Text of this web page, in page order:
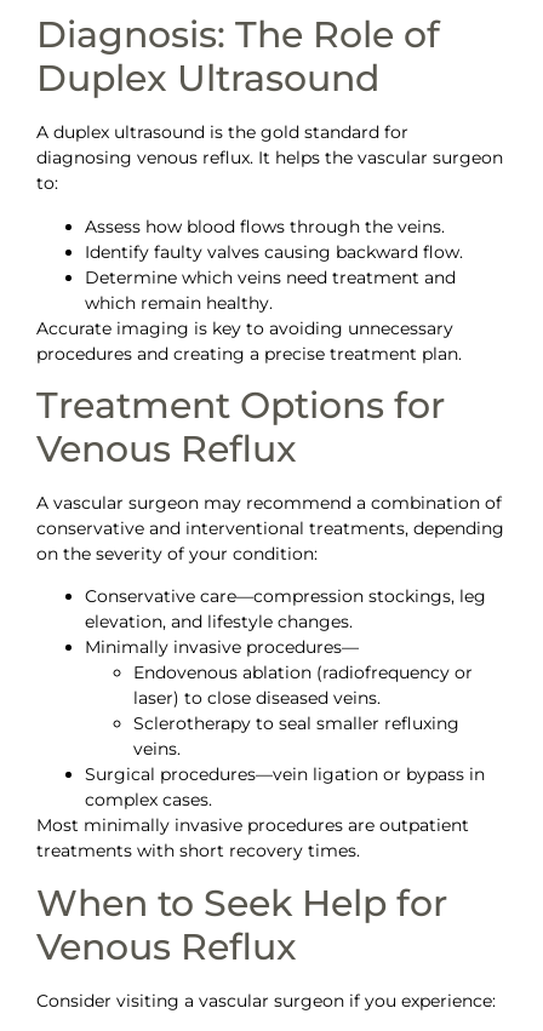
Diagnosis: The Role of
Duplex Ultrasound
A duplex ultrasound is the gold standard for
diagnosing venous reflux. It helps the vascular surgeon
to:
Assess how blood flows through the veins.
Identify faulty valves causing backward flow.
Determine which veins need treatment and
which remain healthy.
Accurate imaging is key to avoiding unnecessary
procedures and creating a precise treatment plan.
Treatment Options for
Venous Reflux
A vascular surgeon may recommend a combination of
conservative and interventional treatments, depending
on the severity of your condition:
Conservative care—compression stockings, leg
elevation, and lifestyle changes.
Minimally invasive procedures—
Endovenous ablation (radiofrequency or
laser) to close diseased veins.
Sclerotherapy to seal smaller refluxing
veins.
Surgical procedures—vein ligation or bypass in
complex cases.
Most minimally invasive procedures are outpatient
treatments with short recovery times.
When to Seek Help for
Venous Reflux
Consider visiting a vascular surgeon if you experience: